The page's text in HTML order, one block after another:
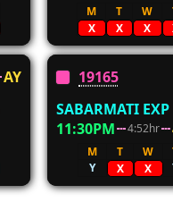
M T W
X
X X
AY
19165
SABARMATI EXP
11:30PM
4:52hr
M T W
Y
X X